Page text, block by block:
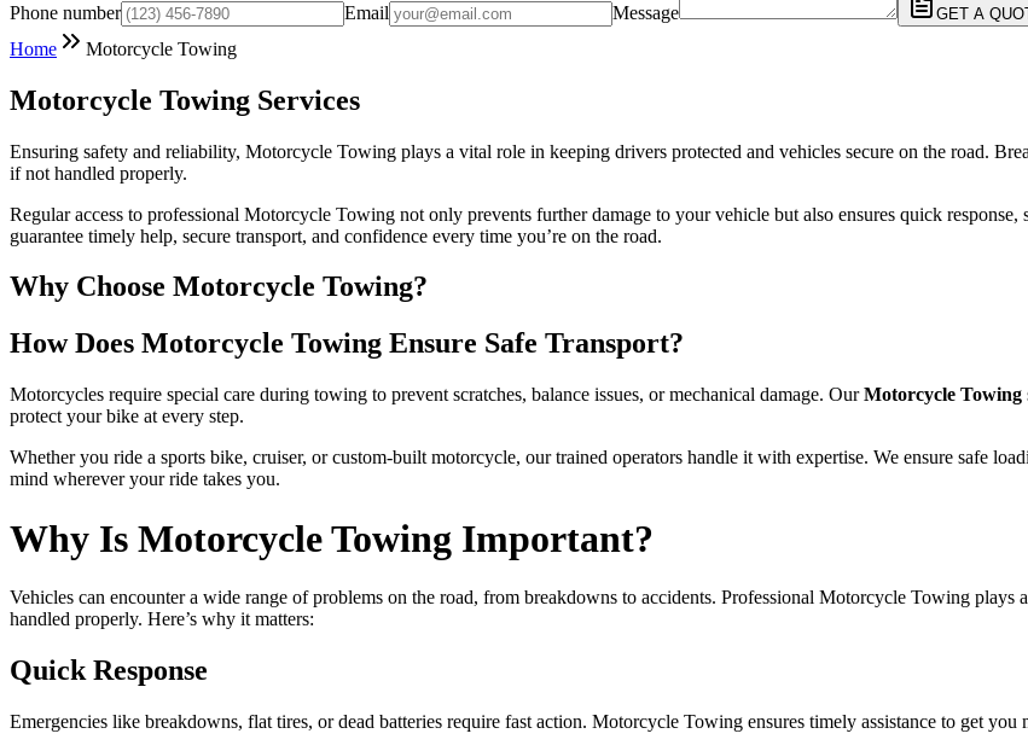
Phone number Email Message GET A
Home Motorcycle Towing
Motorcycle Towing Services
Ensuring safety and reliability, Motorcycle Towing plays a vital role in keeping drivers protected and vehicles secure on the road.
if not handled properly.
Regular access to professional Motorcycle Towing not only prevents further damage to your vehicle but also ensures quick
guarantee timely help, secure transport, and confidence every time you’re on the road.
Why Choose Motorcycle Towing?
How Does Motorcycle Towing Ensure Safe Transport?
Motorcycles require special care during towing to prevent scratches, balance issues, or mechanical damage. OurMotorcycle Towing
protect your bike at every step.
Whether you ride a sports bike, cruiser, or custom-built motorcycle, our trained operators handle it with expertise. We ensure safe
mind wherever your ride takes you.
Why Is Motorcycle Towing Important?
Vehicles can encounter a wide range of problems on the road, from breakdowns to accidents. Professional Motorcycle Towing plays
handled properly. Here’s why it matters:
Quick Response
Emergencies like breakdowns, flat tires, or dead batteries require fast action. Motorcycle Towing ensures timely assistance to get you